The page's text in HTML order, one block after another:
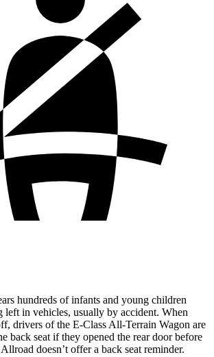
hundreds of infants and young children
left in vehicles, usually by accident. When
drivers of the E-Class All-Terrain Wagon are
back seat if they opened the rear door before
doesn’t offer a back seat reminder.